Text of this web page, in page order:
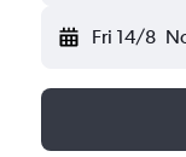
Fri 14/8